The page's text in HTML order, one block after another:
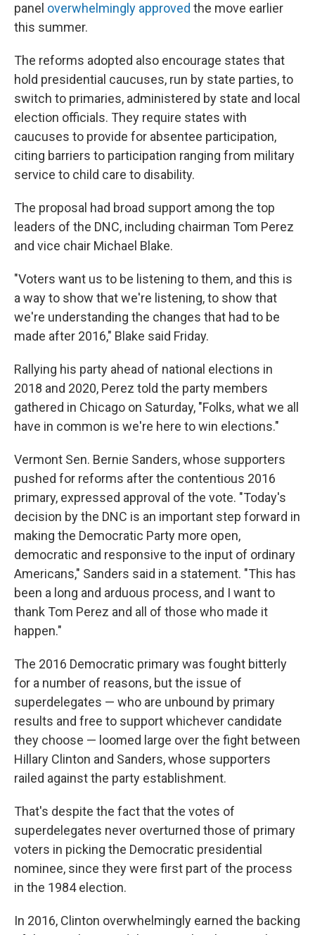
panel overwhelmingly approved the move earlier
this summer.
The reforms adopted also encourage states that
hold presidential caucuses, run by state parties, to
switch to primaries, administered by state and local
election officials. They require states with
caucuses to provide for absentee participation,
citing barriers to participation ranging from military
service to child care to disability.
The proposal had broad support among the top
leaders of the DNC, including chairman Tom Perez
and vice chair Michael Blake.
"Voters want us to be listening to them, and this is
a way to show that we're listening, to show that
we're understanding the changes that had to be
made after 2016," Blake said Friday.
Rallying his party ahead of national elections in
2018 and 2020, Perez told the party members
gathered in Chicago on Saturday, "Folks, what we all
have in common is we're here to win elections."
Vermont Sen. Bernie Sanders, whose supporters
pushed for reforms after the contentious 2016
primary, expressed approval of the vote. "Today's
decision by the DNC is an important step forward in
making the Democratic Party more open,
democratic and responsive to the input of ordinary
Americans," Sanders said in a statement. "This has
been a long and arduous process, and I want to
thank Tom Perez and all of those who made it
happen."
The 2016 Democratic primary was fought bitterly
for a number of reasons, but the issue of
superdelegates — who are unbound by primary
results and free to support whichever candidate
they choose — loomed large over the fight between
Hillary Clinton and Sanders, whose supporters
railed against the party establishment.
That's despite the fact that the votes of
superdelegates never overturned those of primary
voters in picking the Democratic presidential
nominee, since they were first part of the process
in the 1984 election.
In 2016, Clinton overwhelmingly earned the backing